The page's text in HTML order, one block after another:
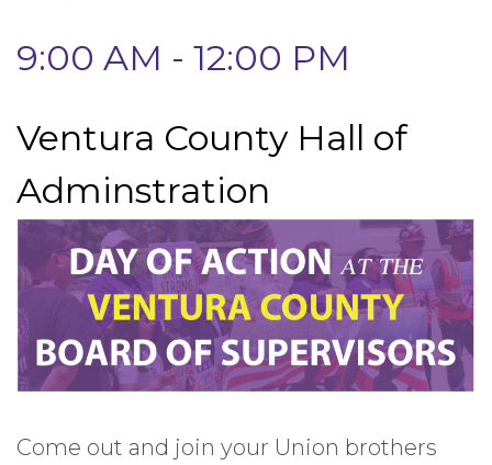
9:00 AM - 12:00 PM
Ventura County Hall of
Adminstration
Come out and join your Union brothers